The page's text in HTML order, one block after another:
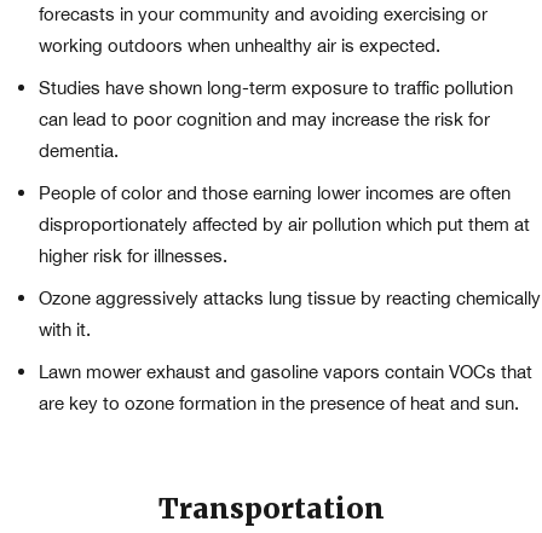
forecasts in your community and avoiding exercising or
working outdoors when unhealthy air is expected.
Studies have shown long-term exposure to traffic pollution
can lead to poor cognition and may increase the risk for
dementia.
People of color and those earning lower incomes are often
disproportionately affected by air pollution which put them at
higher risk for illnesses.
Ozone aggressively attacks lung tissue by reacting chemically
with it.
Lawn mower exhaust and gasoline vapors contain VOCs that
are key to ozone formation in the presence of heat and sun.
Transportation